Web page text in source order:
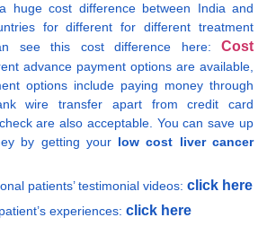
huge cost difference between India and
for different for different treatment
see this cost difference here: Cost
advance payment options are available,
options include paying money through
wire transfer apart from credit card
are also acceptable. You can save up
by getting your low cost liver cancer
patients’ testimonial videos: click here
experiences: click here